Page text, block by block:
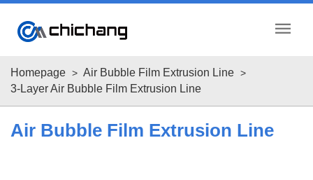
menu
Homepage
Air Bubble Film Extrusion Line
3-Layer Air Bubble Film Extrusion Line
Air Bubble Film Extrusion Line